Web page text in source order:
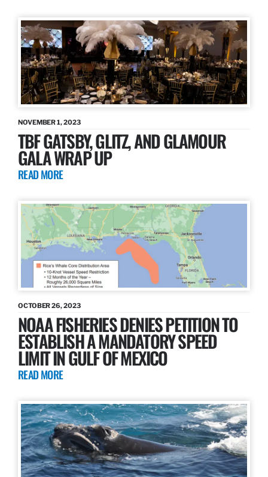
NOVEMBER 1, 2023
TBF GATSBY, GLITZ, AND GLAMOUR
GALA WRAP UP
READ MORE
OCTOBER 26, 2023
NOAA FISHERIES DENIES PETITION TO
ESTABLISH A MANDATORY SPEED
LIMIT IN GULF OF MEXICO
READ MORE